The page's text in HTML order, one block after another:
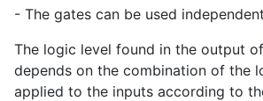
- The gates can be used
The logic level found in the output
depends on the combination of the
applied to the inputs according to